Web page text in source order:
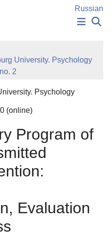
Russian
SUBMISSION
CHOICE
Log In
University. Psychology
2
Psychology
(online)
Program of
Evaluation